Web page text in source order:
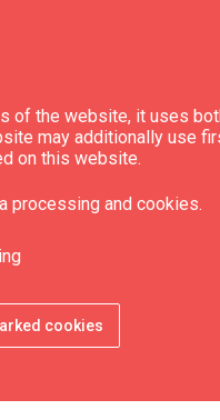
of the website, it uses
may additionally use
on this website.
processing and cookies.
cookies
"Sun